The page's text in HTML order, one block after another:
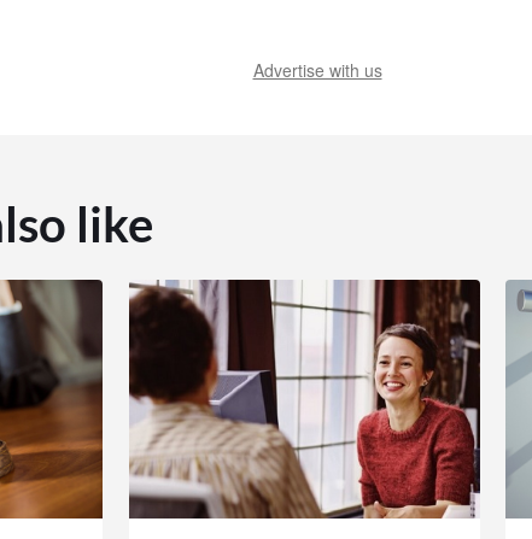
Advertise with us
like